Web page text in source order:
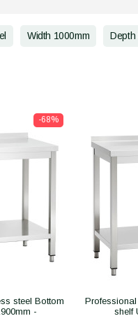
Width 1000mm Depth
-68%
steel Bottom
-
shelf